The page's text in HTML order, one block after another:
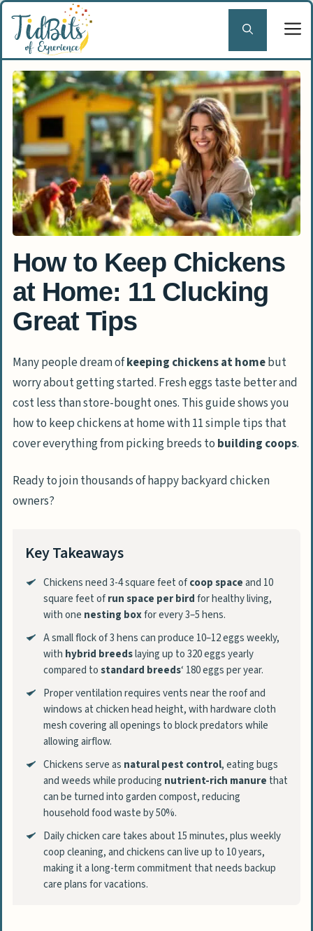
Skip
content
How to Keep Chickens
at Home: 11 Clucking
Great Tips
Many people dream ofkeeping chickens at homebut
worry about getting started. Fresh eggs taste better and
cost less than store-bought ones. This guide shows you
how to keep chickens at home with 11 simple tips that
cover everything from picking breeds to building coops.
Ready to join thousands of happy backyard chicken
owners?
Key Takeaways
Chickens need 3-4 square feet ofcoop spaceand 10
square feet ofrun space per birdfor healthy living,
with one nesting boxfor every 3–5 hens.
A small flock of 3 hens can produce 10–12 eggs weekly,
with hybrid breedslaying up to 320 eggs yearly
compared tostandard breeds‘ 180 eggs per year.
Proper ventilation requires vents near the roof and
windows at chicken head height, with hardware cloth
mesh covering all openings to block predators while
allowing airflow.
Chickens serve as natural pest control, eating bugs
and weeds while producing nutrient-rich manure that
can be turned into garden compost, reducing
household food waste by 50%.
Daily chicken care takes about 15 minutes, plus weekly
coop cleaning, and chickens can live up to 10 years,
making it a long-term commitment that needs backup
care plans for vacations.